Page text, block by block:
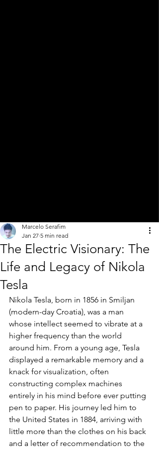
The Electric Visionary: The
Life and Legacy of Nikola
Tesla
Marcelo Serafim
Jan 27 5 min read
Nikola Tesla, born in 1856 in Smiljan
(modern-day Croatia), was a man
whose intellect seemed to vibrate at a
higher frequency than the world
around him. From a young age, Tesla
displayed a remarkable memory and a
knack for visualization, often
constructing complex machines
entirely in his mind before ever putting
pen to paper. His journey led him to
the United States in 1884, arriving with
little more than the clothes on his back
and a letter of recommendation to the